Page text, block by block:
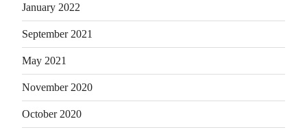
January 2022
September 2021
May 2021
November 2020
October 2020